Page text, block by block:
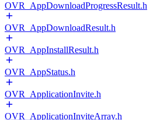
OVR_AppDownloadProgressResult.h
OVR_AppDownloadResult.h
OVR_AppInstallResult.h
OVR_AppStatus.h
OVR_ApplicationInvite.h
OVR_ApplicationInviteArray.h